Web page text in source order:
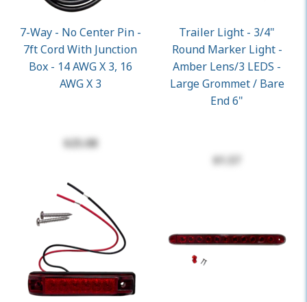
7-Way - No Center Pin -
7ft Cord With Junction
Box - 14 AWG X 3, 16
AWG X 3
$25.08
Trailer Light - 3/4"
Round Marker Light -
Amber Lens/3 LEDS -
Large Grommet / Bare
End 6"
$1.57